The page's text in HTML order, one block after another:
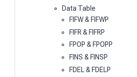
Data Table
FIFW & FIFWP
FIFR & FIFRP
FPOP & FPOPP
FINS & FINSP
FDEL & FDELP